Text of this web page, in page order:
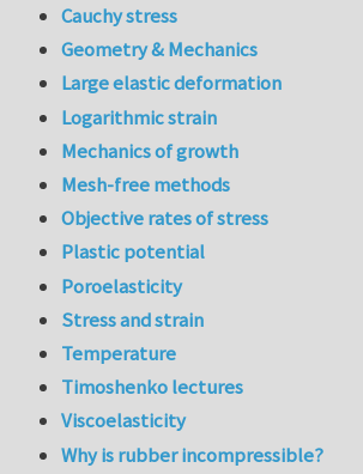
Cauchy stress
Geometry & Mechanics
Large elastic deformation
Logarithmic strain
Mechanics of growth
Mesh-free methods
Objective rates of stress
Plastic potential
Poroelasticity
Stress and strain
Temperature
Timoshenko lectures
Viscoelasticity
Why is rubber incompressible?